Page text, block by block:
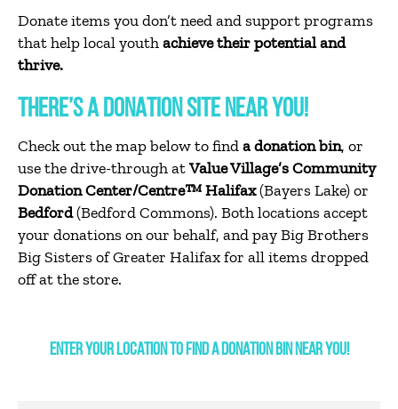
Donate items you don’t need and support programs
that help local youthachieve their potential and
thrive.
THERE’S A DONATION SITE NEAR YOU!
Check out the map below to finda donation bin, or
use the drive-through atValue Village’s Community
Donation Center/Centre™Halifax(Bayers Lake) or
Bedford(Bedford Commons). Both locations accept
your donations on our behalf, and pay Big Brothers
Big Sisters of Greater Halifax for all items dropped
off at the store.
ENTER YOUR LOCATION TO FIND A DONATION BIN NEAR YOU!